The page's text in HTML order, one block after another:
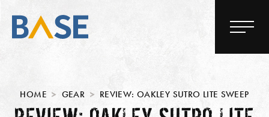
HOME GEAR REVIEW: OAKLEY SUTRO LITE SWEEP